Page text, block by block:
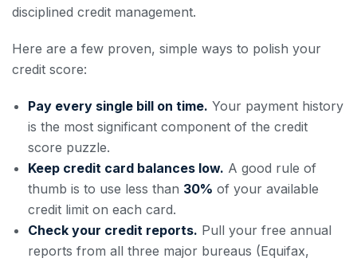
disciplined credit management.
Here are a few proven, simple ways to polish your
credit score:
Pay every single bill on time. Your payment history
is the most significant component of the credit
score puzzle.
Keep credit card balances low. A good rule of
thumb is to use less than 30% of your available
credit limit on each card.
Check your credit reports. Pull your free annual
reports from all three major bureaus (Equifax,